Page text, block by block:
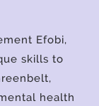
Efobi,
skills to
health